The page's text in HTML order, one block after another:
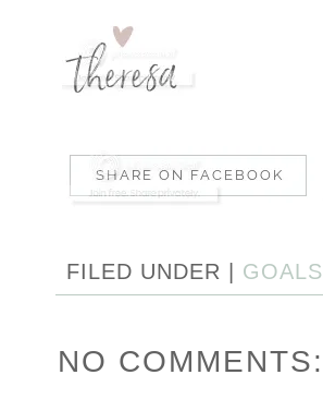
FILED UNDER | GOALS
NO COMMENTS: